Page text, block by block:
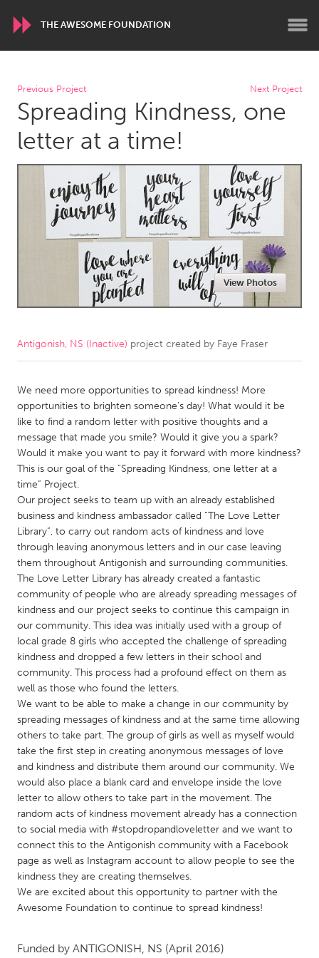
THE AWESOME FOUNDATION
WORLDWIDE
Conservation and Climate
Disability
Dragon Dreaming
On the Water
Yerevan
AUSTRALIA
Fleurieu
Lower Hunter
Newcastle
Sydney
CANADA
Kitchener-Waterloo
New Glasgow
Newmarket
Ottawa
South Shore
Toronto
MALAYSIA
Kuala Lumpur
NETHERLANDS
Leiden
Rotterdam
Utrecht
QATAR
Qatar
SINGAPORE
Singapore
UNITED KINGDOM
Glasgow
UNITED STATES
Baltimore, MD
Boston, MA
Burlingame-San Mateo, CA
Cass Clay
Detroit, MI
Durham, NC
Previous Project Next Project
Spreading Kindness, one
letter at a time!
View Photos
Antigonish, NS (Inactive) project created by Faye Fraser
We need more opportunities to spread kindness! More
opportunities to brighten someone’s day! What would it be
like to find a random letter with positive thoughts and a
message that made you smile? Would it give you a spark?
Would it make you want to pay it forward with more kindness?
This is our goal of the “Spreading Kindness, one letter at a
time” Project.
Our project seeks to team up with an already established
business and kindness ambassador called “The Love Letter
Library”, to carry out random acts of kindness and love
through leaving anonymous letters and in our case leaving
them throughout Antigonish and surrounding communities.
The Love Letter Library has already created a fantastic
community of people who are already spreading messages of
kindness and our project seeks to continue this campaign in
our community. This idea was initially used with a group of
local grade 8 girls who accepted the challenge of spreading
kindness and dropped a few letters in their school and
community. This process had a profound effect on them as
well as those who found the letters.
We want to be able to make a change in our community by
spreading messages of kindness and at the same time allowing
others to take part. The group of girls as well as myself would
take the first step in creating anonymous messages of love
and kindness and distribute them around our community. We
would also place a blank card and envelope inside the love
letter to allow others to take part in the movement. The
random acts of kindness movement already has a connection
to social media with #stopdropandloveletter and we want to
connect this to the Antigonish community with a Facebook
page as well as Instagram account to allow people to see the
kindness they are creating themselves.
We are excited about this opportunity to partner with the
Awesome Foundation to continue to spread kindness!
Funded by ANTIGONISH, NS (April 2016)